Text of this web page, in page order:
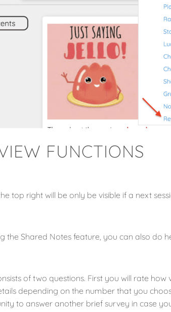
FUNCTIONS
top right will be only be visible if a next
the Shared Notes feature, you can also do
of two questions. First you will rate
depending on the number that you
to answer another brief survey in case